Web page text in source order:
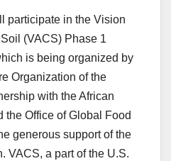
participate in the Vision
(VACS) Phase 1
is being organized by
Organization of the
with the African
the Office of Global Food
generous support of the
VACS, a part of the U.S.